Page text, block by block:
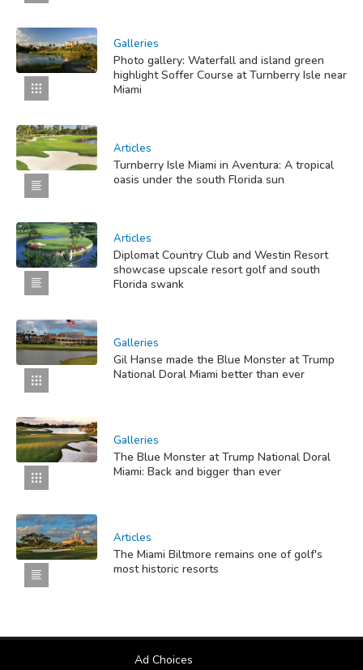
Galleries
Photo gallery: Waterfall and island green
highlight Soffer Course at Turnberry Isle near
Miami
Articles
Turnberry Isle Miami in Aventura: A tropical
oasis under the south Florida sun
Articles
Diplomat Country Club and Westin Resort
showcase upscale resort golf and south
Florida swank
Galleries
Gil Hanse made the Blue Monster at Trump
National Doral Miami better than ever
Galleries
The Blue Monster at Trump National Doral
Miami: Back and bigger than ever
Articles
The Miami Biltmore remains one of golf's
most historic resorts
Ad Choices